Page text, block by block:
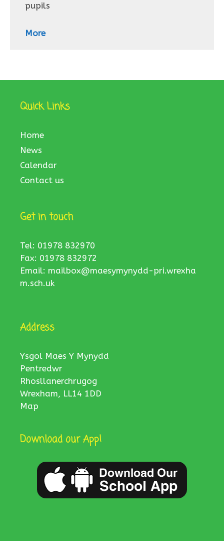
pupils
More
Quick Links
Home
News
Calendar
Contact us
Get in touch
Tel: 01978 832970
Fax: 01978 832972
Email: mailbox@maesymynydd-pri.wrexha
m.sch.uk
Address
Ysgol Maes Y Mynydd
Pentredwr
Rhosllanerchrugog
Wrexham, LL14 1DD
Map
Download our App!